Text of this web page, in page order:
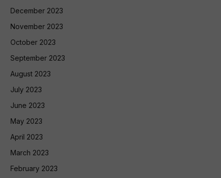
December 2023
November 2023
October 2023
September 2023
August 2023
July 2023
June 2023
May 2023
April 2023
March 2023
February 2023